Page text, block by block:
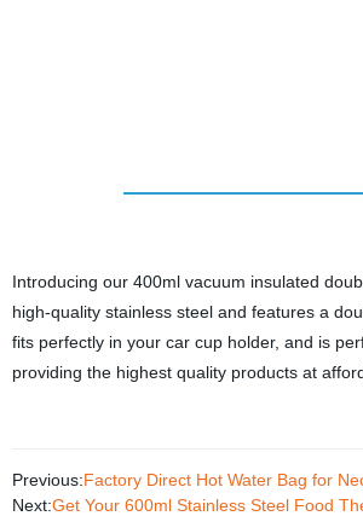
Introducing our 400ml vacuum insulated
high-quality stainless steel and features a
fits perfectly in your car cup holder, and is
providing the highest quality products at
Previous:Factory Direct Hot Water Bag for
Next:Get Your 600ml Stainless Steel Food